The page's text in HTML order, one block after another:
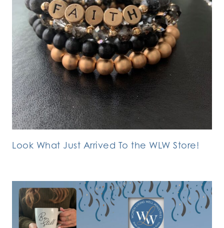
Look What Just Arrived To the WLW Store!